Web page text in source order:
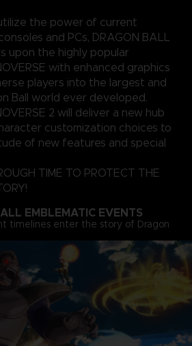
the power of current
and PCs, DRAGON BALL
upon the highly popular
with enhanced graphics
players into the largest and
Ball world ever developed.
2 will deliver a new hub
customization choices to
of new features and special
TIME TO PROTECT THE
EMBLEMATIC EVENTS
timelines enter the story of Dragon